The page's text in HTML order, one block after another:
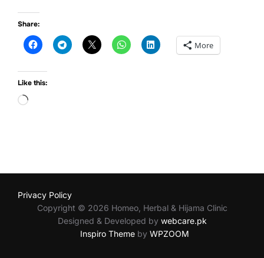
Share:
More
Like this:
Loading…
Privacy Policy
Copyright © 2026 Homeo, Herbal & Hijama Clinic
Designed & Developed by webcare.pk
Inspiro Themeby WPZOOM